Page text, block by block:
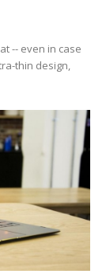
-- even in case
thin design,